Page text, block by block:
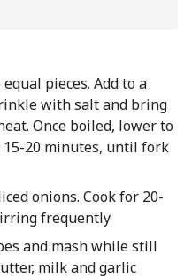
pieces. Add to a
with salt and bring
Once boiled, lower to
15-20 minutes, until fork
onions. Cook for 20-
frequently
and mash while still
milk and garlic